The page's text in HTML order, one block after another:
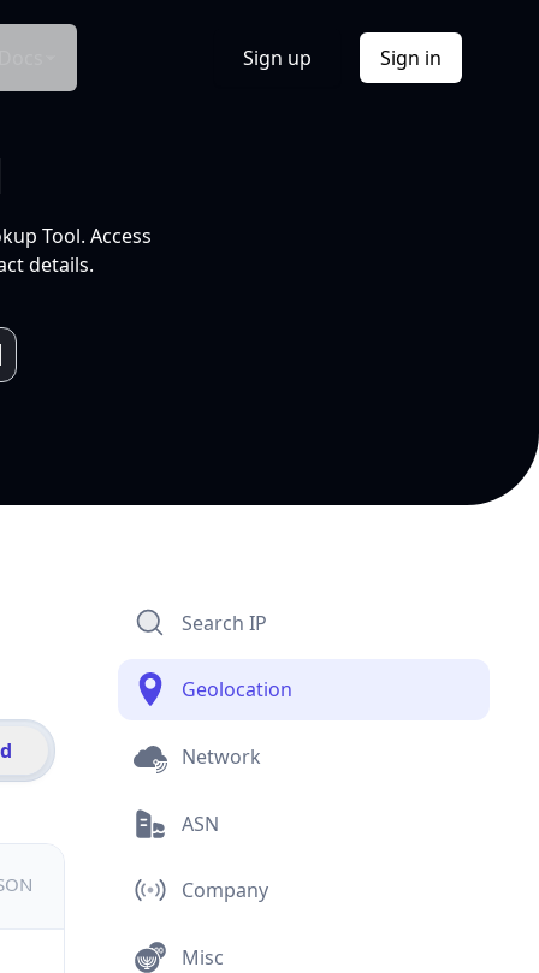
Sign up Sign in
Tool. Access
details.
Search IP
Geolocation
Network
ASN
Company
Misc